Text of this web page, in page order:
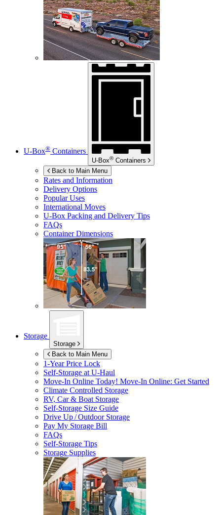
U-Box® Containers
U-Box® Containers
Back to Main Menu
Rates and Information
Delivery Options
Popular Uses
International Moves
U-Box Packing and Delivery Tips
FAQs
Container Dimensions
Storage
Storage
Back to Main Menu
1-Year Price Lock
Self-Storage atU-Haul
Move-In Online Today! Move-In Online: Get Started
Climate Controlled Storage
RV, Car & Boat Storage
Self-Storage Size Guide
Drive Up / Outdoor Storage
Pay My Storage Bill
FAQs
Self-Storage Tips
Storage Supplies